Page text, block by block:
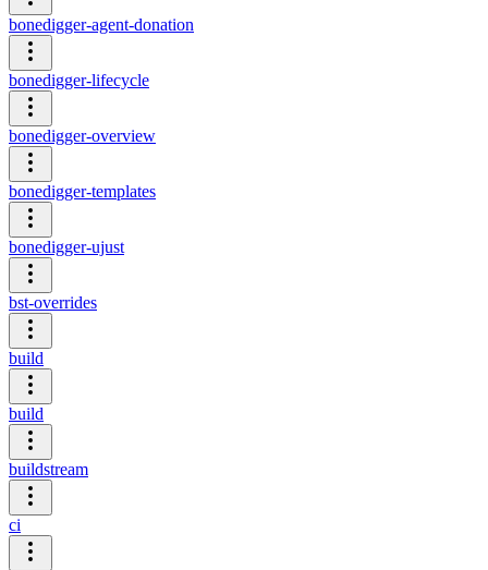
bonedigger-agent-donation
bonedigger-lifecycle
bonedigger-overview
bonedigger-templates
bonedigger-ujust
bst-overrides
build
build
buildstream
ci